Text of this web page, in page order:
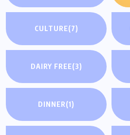
CULTURE(7)
DAIRY FREE(3)
DINNER(1)